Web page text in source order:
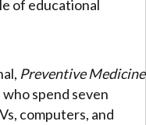
of educational
Preventive Medicine
spend seven
computers, and